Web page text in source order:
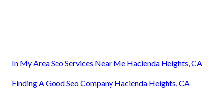
In My Area Seo Services Near Me Hacienda Heights, CA
Finding A Good Seo Company Hacienda Heights, CA